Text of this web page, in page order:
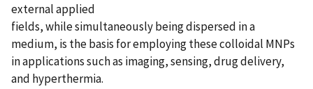
external applied
fields, while simultaneously being dispersed in a
medium, is the basis for employing these colloidal MNPs
in applications such as imaging, sensing, drug delivery,
and hyperthermia.